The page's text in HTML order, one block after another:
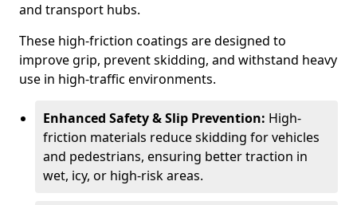
and transport hubs.
These high-friction coatings are designed to
improve grip, prevent skidding, and withstand heavy
use in high-traffic environments.
Enhanced Safety & Slip Prevention: High-
friction materials reduce skidding for vehicles
and pedestrians, ensuring better traction in
wet, icy, or high-risk areas.